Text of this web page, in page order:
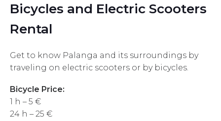
Bicycles and Electric Scooters
Rental
Get to know Palanga and its surroundings by
traveling on electric scooters or by bicycles.
Bicycle Price:
1 h – 5 €
24 h – 25 €